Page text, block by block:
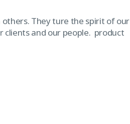
They ture the spirit of our
clients and our people. product